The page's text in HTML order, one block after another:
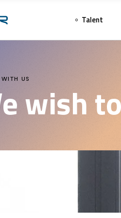
Talent
US
wish